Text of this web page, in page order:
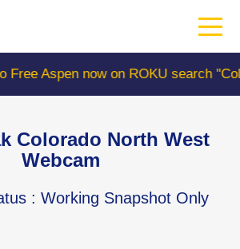
now on ROKU search
Colorado North West
Webcam
: Working Snapshot Only